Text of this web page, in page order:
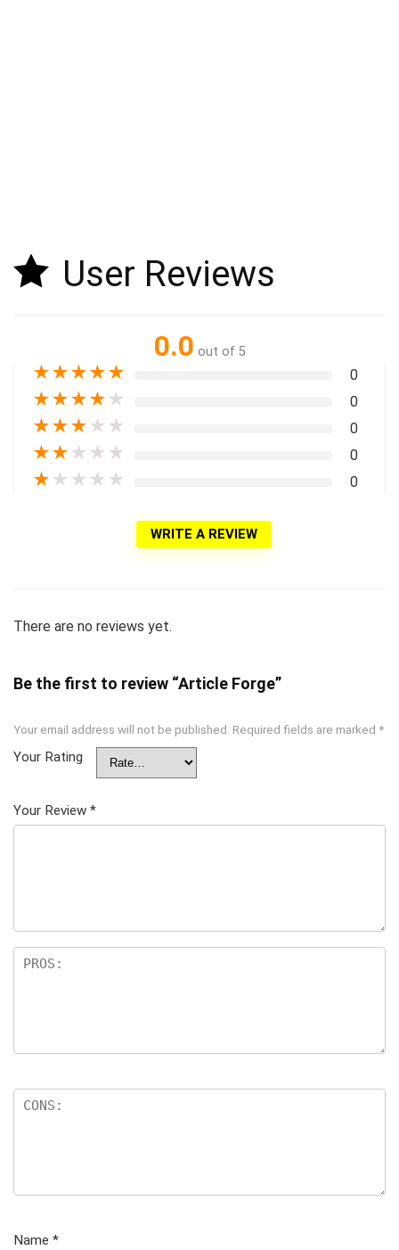
User Reviews
0.0 out of 5
★★★★★ 0
★★★★ ★ 0
★★★ ★ ★ 0
★★ ★ ★ ★ 0
★ ★ ★ ★ ★ 0
WRITE A REVIEW
There are no reviews yet.
Be the first to review “Article Forge”
Your email address will not be published. Required fields are marked *
Your Rating
Your Review *
Name *